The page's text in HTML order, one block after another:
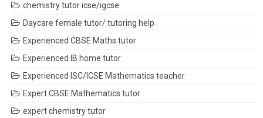
chemistry tutor icse/igcse
Daycare female tutor/ tutoring help
Experienced CBSE Maths tutor
Experienced IB home tutor
Experienced ISC/ICSE Mathematics teacher
Expert CBSE Mathematics tutor
expert chemistry tutor